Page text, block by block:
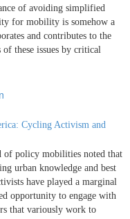
of avoiding simplified
for mobility is somehow a
and contributes to the
these issues by critical
Cycling Activism and
of policy mobilities noted that
urban knowledge and best
have played a marginal
opportunity to engage with
that variously work to